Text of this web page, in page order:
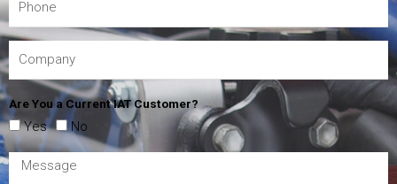
Are You a Current IAT Customer?
Yes No